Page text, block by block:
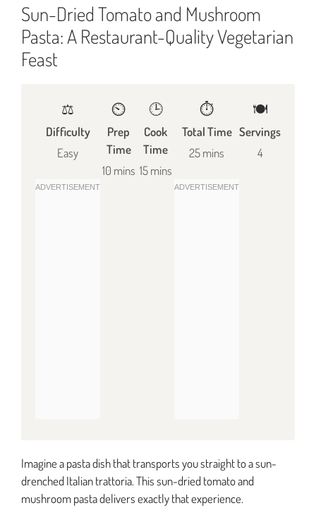
Sun-Dried Tomato and Mushroom
Pasta: A Restaurant-Quality Vegetarian
Feast
⚖️
Difficulty
Easy
⏲️
Prep
Time
10 mins
🕒
Cook
Time
15 mins
⏱️
Total Time
25 mins
🍽
Servings
4
Imagine a pasta dish that transports you straight to a sun-
drenched Italian trattoria. This sun-dried tomato and
mushroom pasta delivers exactly that experience.